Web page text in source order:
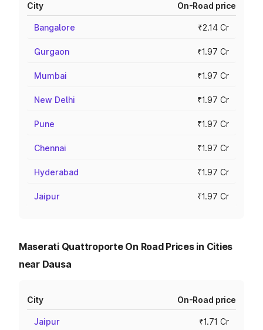
City On-Road price
Bangalore ₹2.14 Cr
Gurgaon ₹1.97 Cr
Mumbai ₹1.97 Cr
New Delhi ₹1.97 Cr
Pune ₹1.97 Cr
Chennai ₹1.97 Cr
Hyderabad ₹1.97 Cr
Jaipur ₹1.97 Cr
Maserati Quattroporte On Road Prices in Cities
near Dausa
City On-Road price
Jaipur ₹1.71 Cr